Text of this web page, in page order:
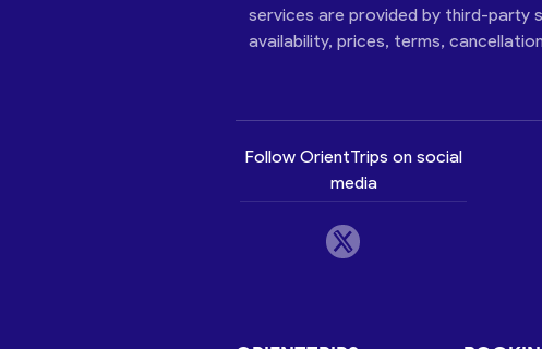
services are provided by third-party
availability, prices, terms,
Follow OrientTrips on social
media